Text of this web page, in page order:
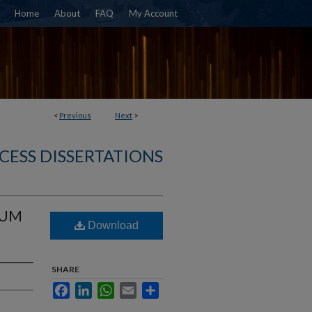
Home About FAQ My Account
< Previous Next >
DISSERTATIONS
Download
SHARE
FacebookLinkedInWhatsApp
Email